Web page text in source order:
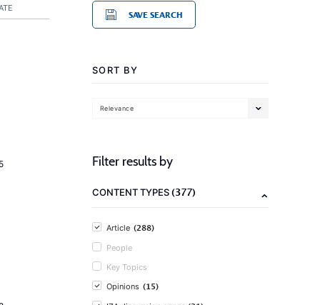
SAVE SEARCH
SORT BY
Relevance
Filter results by
CONTENT TYPES(377)
Article (288)
People
Key Topics
Opinions (15)